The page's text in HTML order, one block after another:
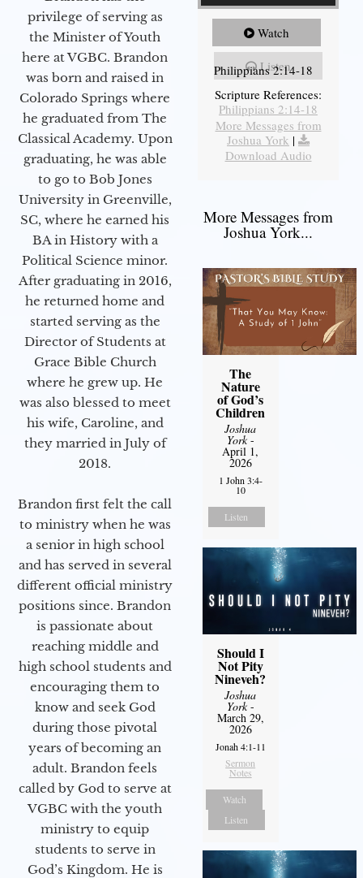
privilege of serving as
the Minister of Youth
here at VGBC. Brandon
was born and raised in
Colorado Springs where
he graduated from The
Classical Academy. Upon
graduating, he was able
to go to Bob Jones
University in Greenville,
SC, where he earned his
BA in History with a
Political Science minor.
After graduating in 2016,
he returned home and
started serving as the
Director of Students at
Grace Bible Church
where he grew up. He
was also blessed to meet
his wife, Caroline, and
they married in July of
2018.
Brandon first felt the call
to ministry when he was
a senior in high school
and has served in several
different official ministry
positions since. Brandon
is passionate about
reaching middle and
high school students and
encouraging them to
know and seek God
during those pivotal
years of becoming an
adult. Brandon feels
called by God to serve at
VGBC with the youth
ministry to equip
students to serve in
God’s Kingdom. He is
Watch
Listen
Philippians 2:14-18
Scripture References:
Philippians 2:14-18
More Messages from
Joshua York |
Download Audio
More Messages from
Joshua York...
The
Nature
of God’s
Children
Joshua
York-
April 1,
2026
1 John 3:4-
10
Listen
Should I
Not Pity
Nineveh?
Joshua
York-
March 29,
2026
Jonah 4:1-11
Sermon
Notes
Watch
Listen